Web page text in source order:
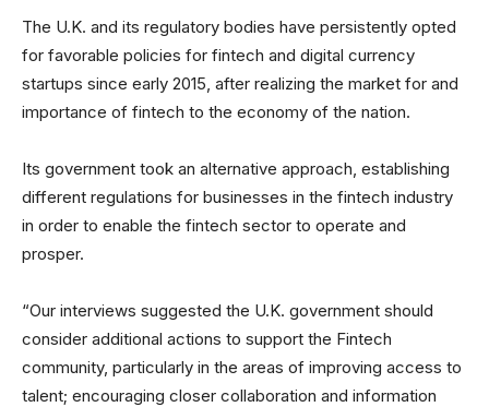
The U.K. and its regulatory bodies have persistently opted
for favorable policies for fintech and digital currency
startups since early 2015, after realizing the market for and
importance of fintech to the economy of the nation.
Its government took an alternative approach, establishing
different regulations for businesses in the fintech industry
in order to enable the fintech sector to operate and
prosper.
“Our interviews suggested the U.K. government should
consider additional actions to support the Fintech
community, particularly in the areas of improving access to
talent; encouraging closer collaboration and information